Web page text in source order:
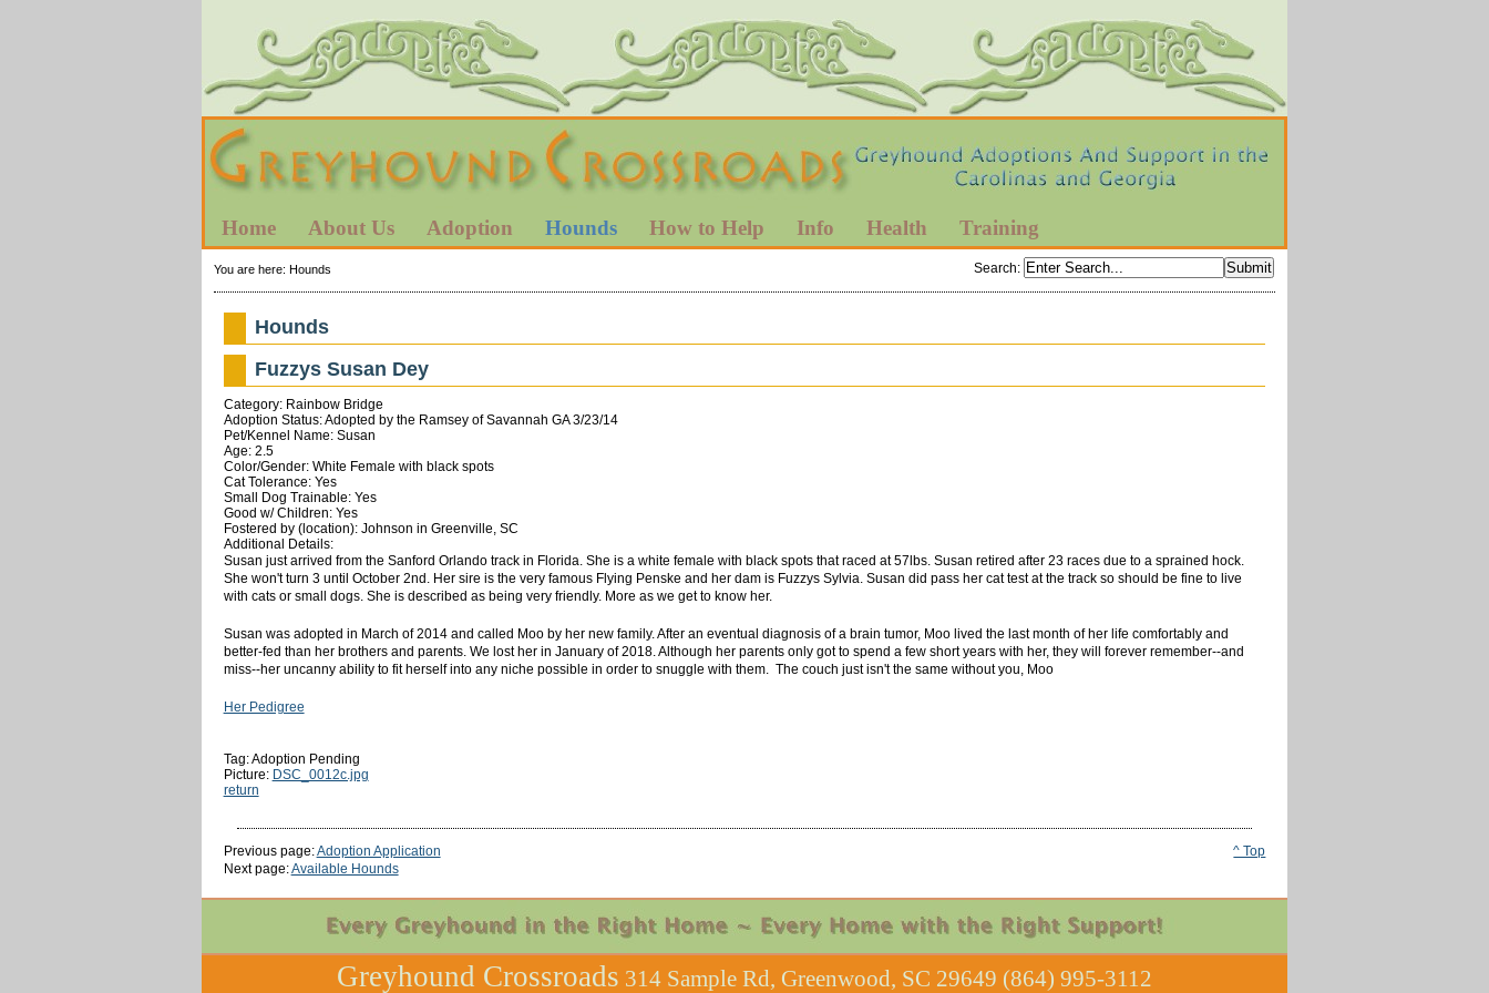
Home About Us Adoption Hounds How to Help Info Health Training
Search:
You are here: Hounds
Hounds
Fuzzys Susan Dey
Category: Rainbow Bridge
Adoption Status: Adopted by the Ramsey of Savannah GA 3/23/14
Pet/Kennel Name: Susan
Age: 2.5
Color/Gender: White Female with black spots
Cat Tolerance: Yes
Small Dog Trainable: Yes
Good w/ Children: Yes
Fostered by (location): Johnson in Greenville, SC
Additional Details:
Susan just arrived from the Sanford Orlando track in Florida. She is a white female with black spots that raced at 57lbs. Susan retired after 23 races due to a sprained hock.
She won't turn 3 until October 2nd. Her sire is the very famous Flying Penske and her dam is Fuzzys Sylvia. Susan did pass her cat test at the track so should be fine to live
with cats or small dogs. She is described as being very friendly. More as we get to know her.
Susan was adopted in March of 2014 and called Moo by her new family. After an eventual diagnosis of a brain tumor, Moo lived the last month of her life comfortably and
better-fed than her brothers and parents. We lost her in January of 2018. Although her parents only got to spend a few short years with her, they will forever remember--and
miss--her uncanny ability to fit herself into any niche possible in order to snuggle with them. The couch just isn't the same without you, Moo
Her Pedigree
Tag: Adoption Pending
Picture: DSC_0012c.jpg
return
^ Top
Previous page:Adoption Application
Next page:Available Hounds
Greyhound Crossroads 314 Sample Rd, Greenwood, SC 29649 (864) 995-3112